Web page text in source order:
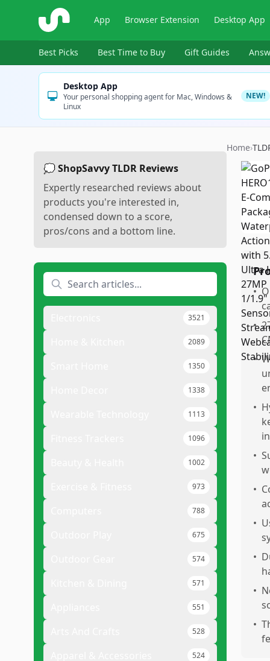
ShopSavvy App Browser Extension Desktop App
Best Picks Best Time to Buy Gift Guides
Desktop App
Your personal shopping agent for Mac, Windows &
Linux
NEW!
💭 ShopSavvy TLDR Reviews
Expertly researched reviews about
products you're interested in,
condensed down to a score,
pros/cons and a bottom line.
3521
2089
1350
1338
1113
1096
1002
973
788
675
574
571
551
528
524
Home›
•
•
•
•
•
•
•
•
•
•